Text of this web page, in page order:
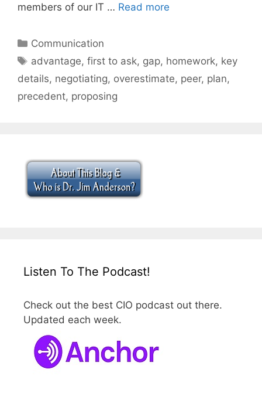
members of our IT … Read more
Categories
Communication
Tags
advantage,first to ask, gap, homework, key
details, negotiating, overestimate, peer, plan,
precedent, proposing
Listen To The Podcast!
Check out the best CIO podcast out there.
Updated each week.